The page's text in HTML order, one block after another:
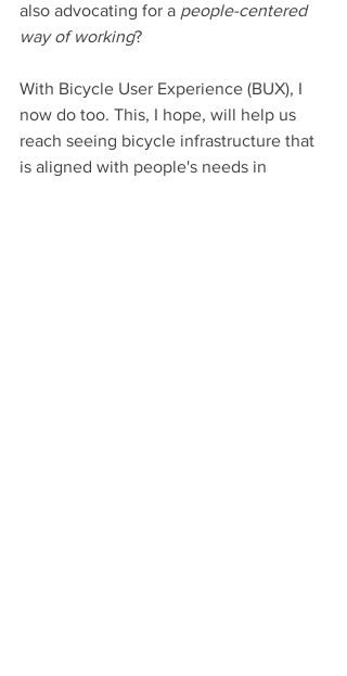
also advocating for a people-centered
way of working?
With Bicycle User Experience (BUX), I
now do too. This, I hope, will help us
reach seeing bicycle infrastructure that
is aligned with people's needs in